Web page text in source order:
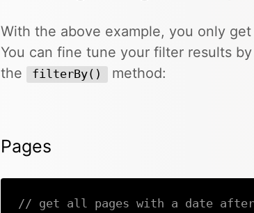
With the above example, you only
You can fine tune your filter results
the
filterBy() method:
Pages
// get all pages with a date after